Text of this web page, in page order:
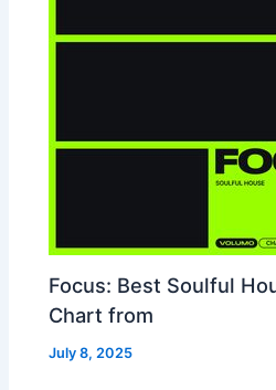
Focus: Best Soulful
Chart from
July 8, 2025